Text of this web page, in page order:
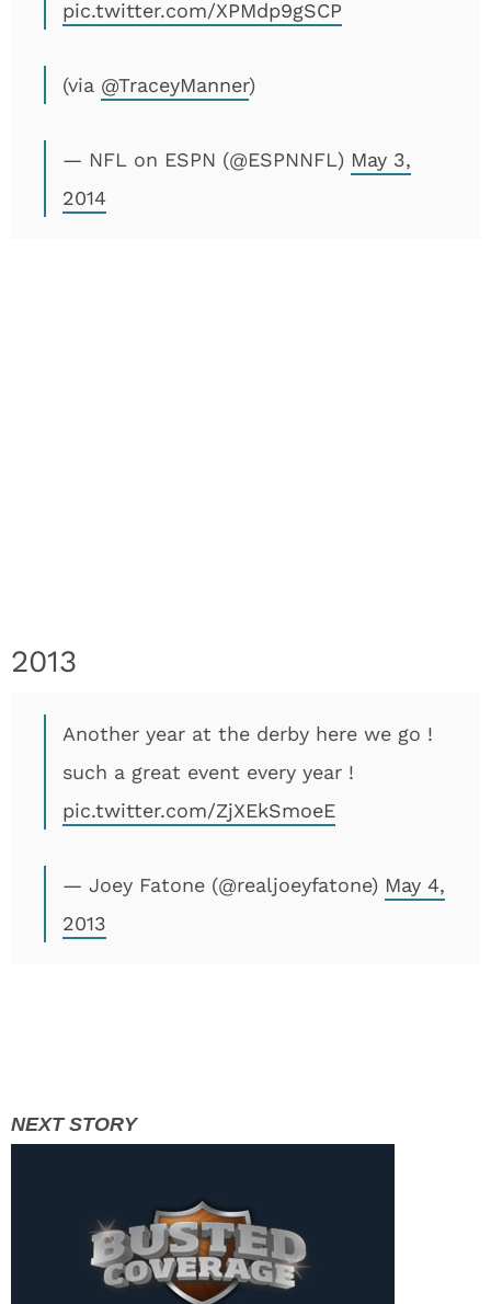
pic.twitter.com/XPMdp9gSCP
(via @TraceyManner)
— NFL on ESPN (@ESPNNFL) May 3,
2014
2013
Another year at the derby here we go !
such a great event every year !
pic.twitter.com/ZjXEkSmoeE
— Joey Fatone (@realjoeyfatone) May 4,
2013